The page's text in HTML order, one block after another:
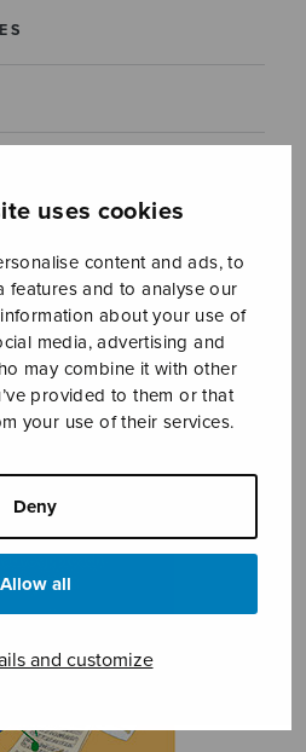
uses cookies
content and ads, to
features and to analyse our
about your use of
media, advertising and
may combine it with other
provided to them or that
your use of their services.
Deny
Allow all
and customize